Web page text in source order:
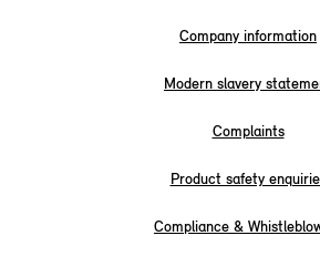
Company information
Modern slavery
Complaints
Product safety
Compliance &